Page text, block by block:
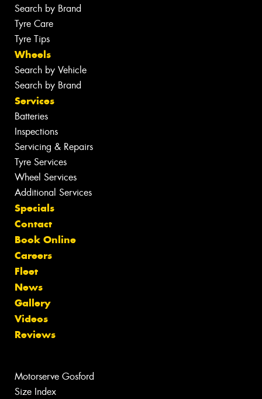
Search by Brand
Tyre Care
Tyre Tips
Wheels
Search by Vehicle
Search by Brand
Services
Batteries
Inspections
Servicing & Repairs
Tyre Services
Wheel Services
Additional Services
Specials
Contact
Book Online
Careers
Fleet
News
Gallery
Videos
Reviews
Motorserve Gosford
Size Index